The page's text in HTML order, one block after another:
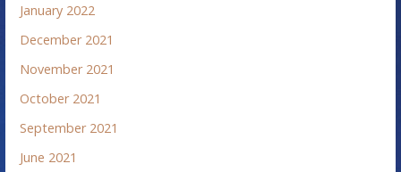
January 2022
December 2021
November 2021
October 2021
September 2021
June 2021